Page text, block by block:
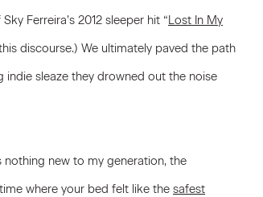
Ferreira’s 2012 sleeper hit “Lost In My
discourse.) We ultimately paved the path
sleaze they drowned out the noise
new to my generation, the
where your bed felt like the safest